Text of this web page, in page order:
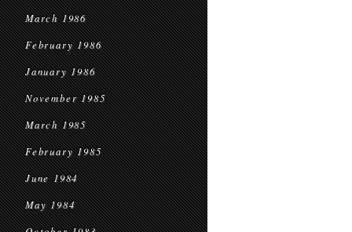
March 1986
February 1986
January 1986
November 1985
March 1985
February 1985
June 1984
May 1984